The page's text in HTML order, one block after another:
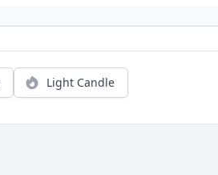
Light Candle